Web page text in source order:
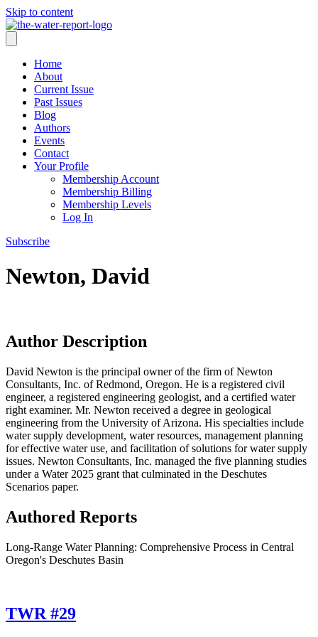
Skip to content
Home
About
Current Issue
Past Issues
Blog
Authors
Events
Contact
Your Profile
Membership Account
Membership Billing
Membership Levels
Log In
Subscribe
Newton, David
Author Description
David Newton is the principal owner of the firm of Newton
Consultants, Inc. of Redmond, Oregon. He is a registered civil
engineer, a registered engineering geologist, and a certified water
right examiner. Mr. Newton received a degree in geological
engineering from the University of Arizona. His specialties include
water supply development, water resources, management planning
for effective water use, and facilitation of solutions for water supply
issues. Newton Consultants, Inc. managed the five planning studies
under a Water 2025 grant that culminated in the Deschutes
Scenarios paper.
Authored Reports
Long-Range Water Planning: Comprehensive Process in Central
Oregon's Deschutes Basin
TWR #29